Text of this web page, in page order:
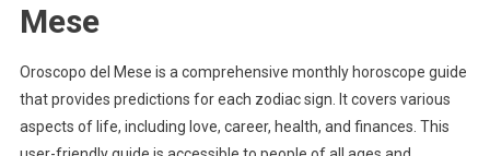
Mese
Oroscopo del Mese is a comprehensive monthly horoscope guide
that provides predictions for each zodiac sign. It covers various
aspects of life, including love, career, health, and finances. This